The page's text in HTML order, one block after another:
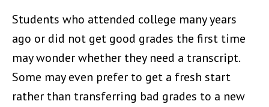
Students who attended college many years
ago or did not get good grades the first time
may wonder whether they need a transcript.
Some may even prefer to get a fresh start
rather than transferring bad grades to a new